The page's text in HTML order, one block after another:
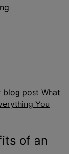
blog post What
You
of an